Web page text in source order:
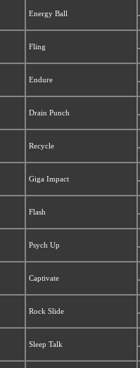
Energy Ball
Fling
Endure
Drain Punch
Recycle
Giga Impact
Flash
Psych Up
Captivate
Rock Slide
Sleep Talk